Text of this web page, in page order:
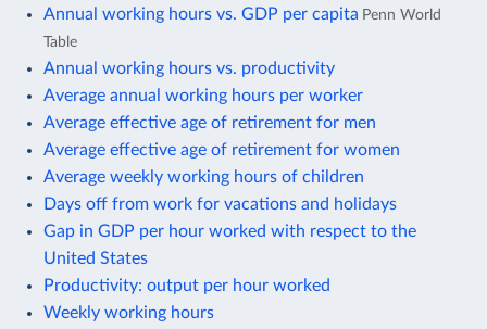
Annual working hours vs. GDP per capita Penn World
Table
Annual working hours vs. productivity
Average annual working hours per worker
Average effective age of retirement for men
Average effective age of retirement for women
Average weekly working hours of children
Days off from work for vacations and holidays
Gap in GDP per hour worked with respect to the
United States
Productivity: output per hour worked
Weekly working hours